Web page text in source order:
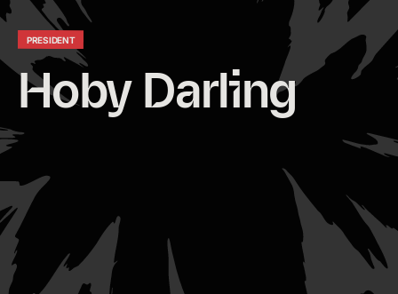
PRESIDENT
Hoby Darling